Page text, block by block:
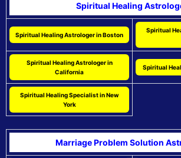
Spiritual Healing
Spiritual Healing Astrologer in Boston
Spiritual
Spiritual Healing Astrologer in
California
Spiritual
Spiritual Healing Specialist in New
York
Marriage Problem Solution